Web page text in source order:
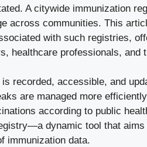
A citywide immunization
across communities. This
with such registries,
healthcare professionals, and
recorded, accessible, and
are managed more
according to public
dynamic tool that aims
immunization data.